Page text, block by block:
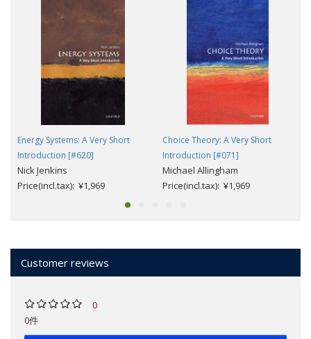
Energy Systems: A Very Short
Introduction [#620]
Nick Jenkins
Price(incl.tax): ¥1,969
Choice Theory: A Very Short
Introduction [#071]
Michael Allingham
Price(incl.tax): ¥1,969
Customer reviews
0
0件